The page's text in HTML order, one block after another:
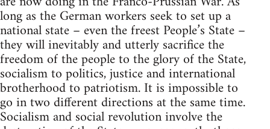
long as the German workers seek to set up a
national state – even the freest People’s State –
they will inevitably and utterly sacrifice the
freedom of the people to the glory of the State,
socialism to politics, justice and international
brotherhood to patriotism. It is impossible to
go in two different directions at the same time.
Socialism and social revolution involve the